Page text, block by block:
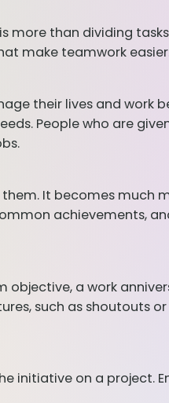
more than dividing
make teamwork
their lives and work
People who are
It becomes much
achievements,
a work
such as shoutouts
initiative on a project.